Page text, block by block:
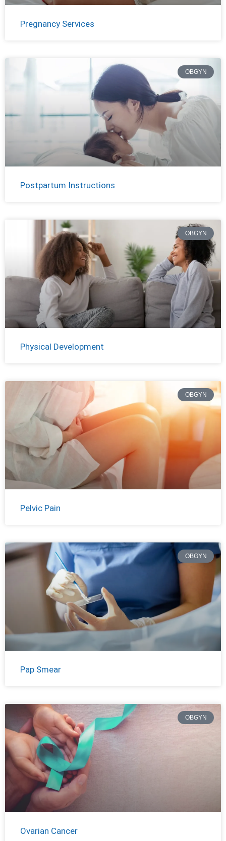
Pregnancy Services
OBGYN
Postpartum Instructions
OBGYN
Physical Development
OBGYN
Pelvic Pain
OBGYN
Pap Smear
OBGYN
Ovarian Cancer